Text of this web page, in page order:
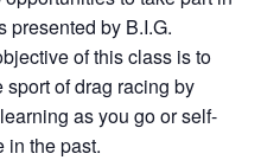
presented by B.I.G.
of this class is to
of drag racing by
as you go or self-
in the past.